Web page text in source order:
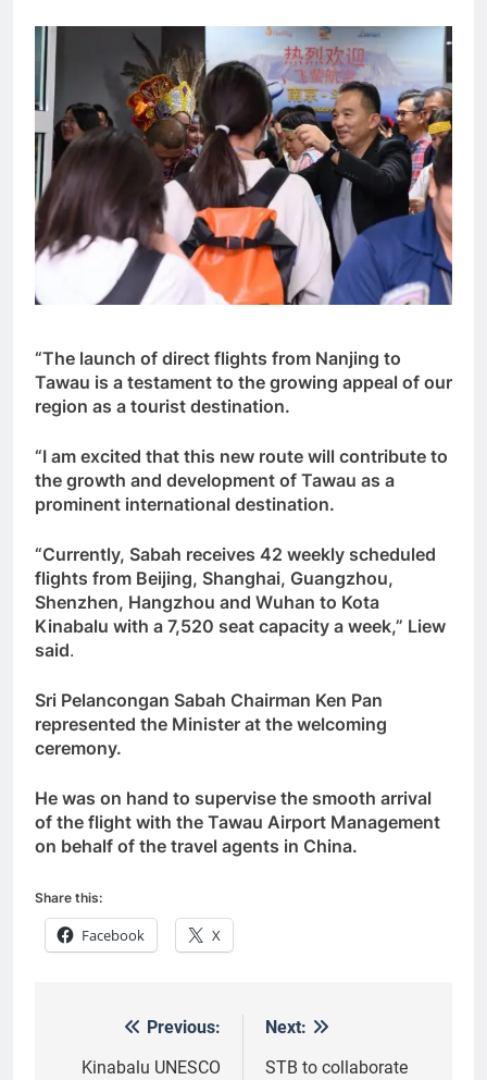
“The launch of direct flights from Nanjing to
Tawau is a testament to the growing appeal of our
region as a tourist destination.
“I am excited that this new route will contribute to
the growth and development of Tawau as a
prominent international destination.
“Currently, Sabah receives 42 weekly scheduled
flights from Beijing, Shanghai, Guangzhou,
Shenzhen, Hangzhou and Wuhan to Kota
Kinabalu with a 7,520 seat capacity a week,” Liew
said.
Sri Pelancongan Sabah Chairman Ken Pan
represented the Minister at the welcoming
ceremony.
He was on hand to supervise the smooth arrival
of the flight with the Tawau Airport Management
on behalf of the travel agents in China.
Share this:
Facebook X
navigation
Previous:
Kinabalu UNESCO
Next:
STB to collaborate